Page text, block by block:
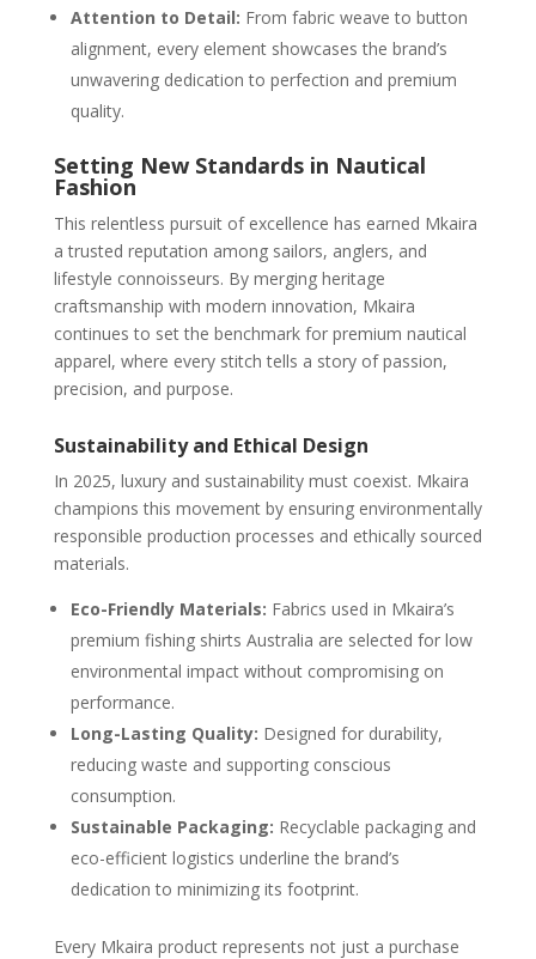
Attention to Detail: From fabric weave to button
alignment, every element showcases the brand’s
unwavering dedication to perfection and premium
quality.
Setting New Standards in Nautical
Fashion
This relentless pursuit of excellence has earned Mkaira
a trusted reputation among sailors, anglers, and
lifestyle connoisseurs. By merging heritage
craftsmanship with modern innovation, Mkaira
continues to set the benchmark for premium nautical
apparel, where every stitch tells a story of passion,
precision, and purpose.
Sustainability and Ethical Design
In 2025, luxury and sustainability must coexist. Mkaira
champions this movement by ensuring environmentally
responsible production processes and ethically sourced
materials.
Eco-Friendly Materials: Fabrics used in Mkaira’s
premium fishing shirts Australia are selected for low
environmental impact without compromising on
performance.
Long-Lasting Quality: Designed for durability,
reducing waste and supporting conscious
consumption.
Sustainable Packaging: Recyclable packaging and
eco-efficient logistics underline the brand’s
dedication to minimizing its footprint.
Every Mkaira product represents not just a purchase